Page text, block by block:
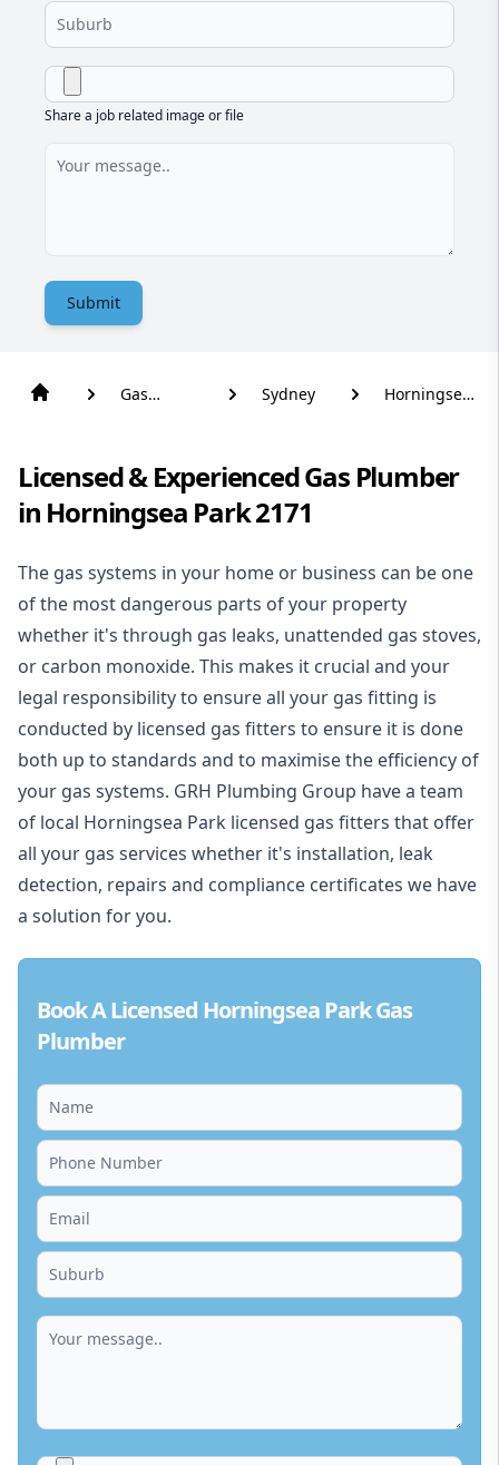
Share a job related image or file
Submit
Gas
Sydney
Horningsea
Licensed & Experienced Gas Plumber
in Horningsea Park 2171
The gas systems in your home or business can be one
of the most dangerous parts of your property
whether it's through gas leaks, unattended gas stoves,
or carbon monoxide. This makes it crucial and your
legal responsibility to ensure all your gas fitting is
conducted by licensed gas fitters to ensure it is done
both up to standards and to maximise the efficiency of
your gas systems. GRH Plumbing Group have a team
of local Horningsea Park licensed gas fitters that offer
all your gas services whether it's installation, leak
detection, repairs and compliance certificates we have
a solution for you.
Book A Licensed Horningsea Park Gas
Plumber